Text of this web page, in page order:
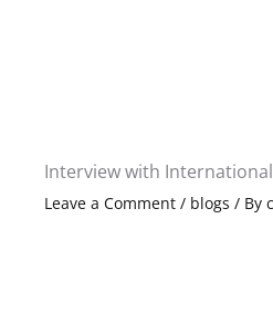
Interview with
Leave a Comment / blogs / By